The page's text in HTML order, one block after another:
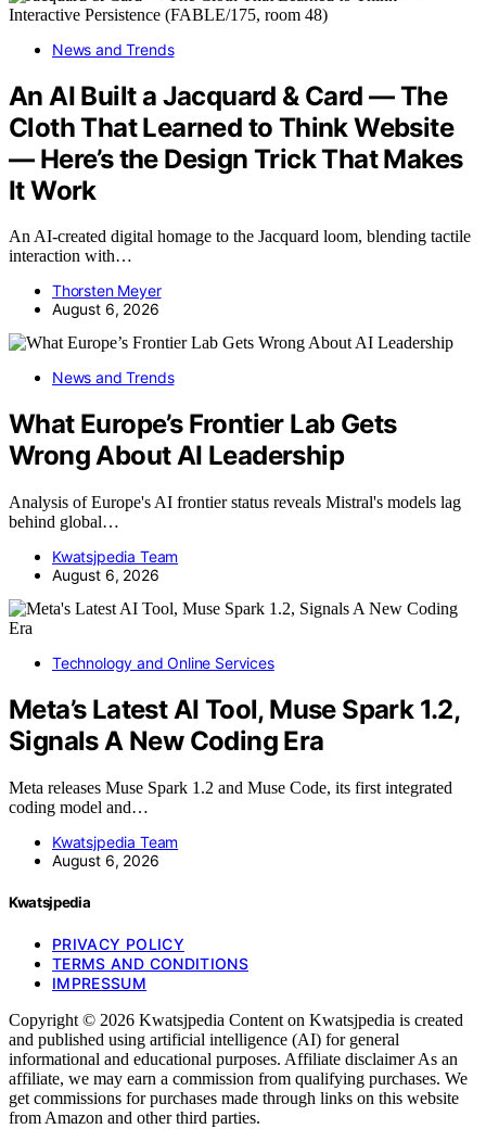
News and Trends
An AI Built a Jacquard & Card — The
Cloth That Learned to Think Website
— Here’s the Design Trick That Makes
It Work
An AI-created digital homage to the Jacquard loom, blending tactile
interaction with…
Thorsten Meyer
August 6, 2026
News and Trends
What Europe’s Frontier Lab Gets
Wrong About AI Leadership
Analysis of Europe's AI frontier status reveals Mistral's models lag
behind global…
Kwatsjpedia Team
August 6, 2026
Technology and Online Services
Meta’s Latest AI Tool, Muse Spark 1.2,
Signals A New Coding Era
Meta releases Muse Spark 1.2 and Muse Code, its first integrated
coding model and…
Kwatsjpedia Team
August 6, 2026
Kwatsjpedia
PRIVACY POLICY
TERMS AND CONDITIONS
IMPRESSUM
Copyright © 2026 Kwatsjpedia Content on Kwatsjpedia is created
and published using artificial intelligence (AI) for general
informational and educational purposes. Affiliate disclaimer As an
affiliate, we may earn a commission from qualifying purchases. We
get commissions for purchases made through links on this website
from Amazon and other third parties.